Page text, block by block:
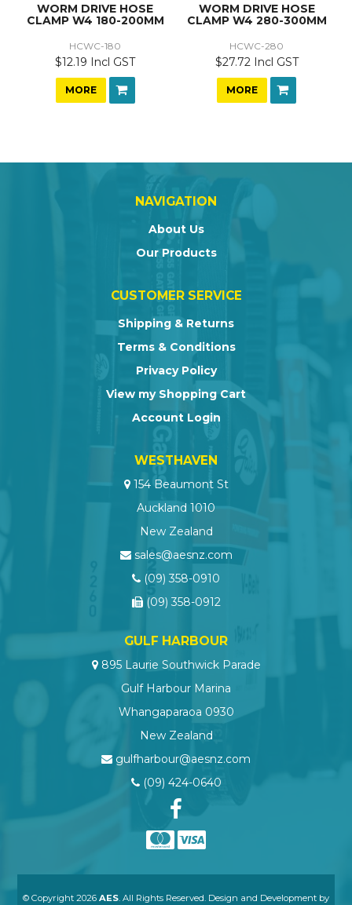
WORM DRIVE HOSE
CLAMP W4 180-200MM
HCWC-180
$12.19 Incl GST
MORE
WORM DRIVE HOSE
CLAMP W4 280-300MM
HCWC-280
$27.72 Incl GST
MORE
NAVIGATION
About Us
Our Products
CUSTOMER SERVICE
Shipping & Returns
Terms & Conditions
Privacy Policy
View my Shopping Cart
Account Login
WESTHAVEN
154 Beaumont St
Auckland 1010
New Zealand
sales@aesnz.com
(09) 358-0910
(09) 358-0912
GULF HARBOUR
895 Laurie Southwick Parade
Gulf Harbour Marina
Whangaparaoa 0930
New Zealand
gulfharbour@aesnz.com
(09) 424-0640
© Copyright 2026 AES . All Rights Reserved. Design and Development by